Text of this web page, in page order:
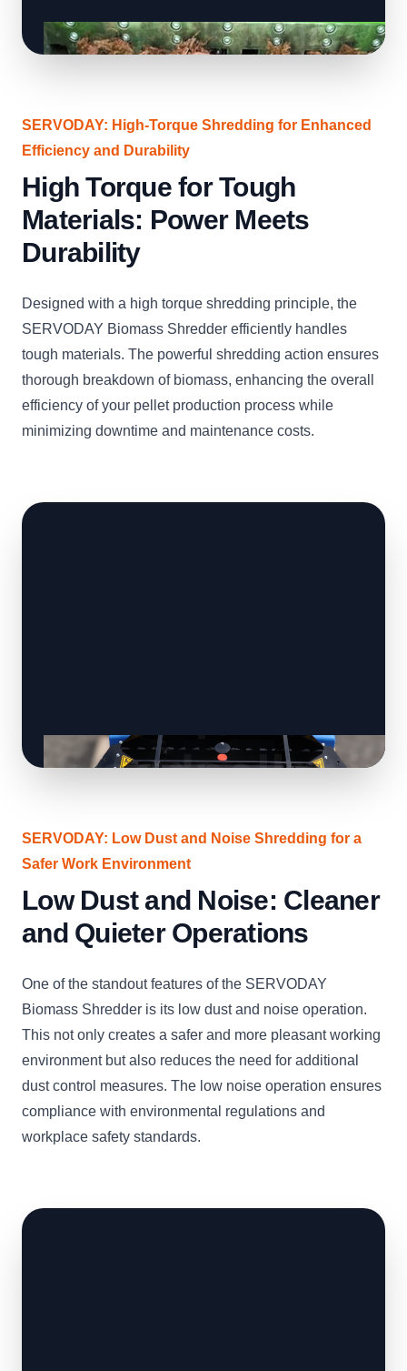
SERVODAY: High-Torque Shredding for Enhanced
Efficiency and Durability
High Torque for Tough
Materials: Power Meets
Durability
Designed with a high torque shredding principle, the
SERVODAY Biomass Shredder efficiently handles
tough materials. The powerful shredding action ensures
thorough breakdown of biomass, enhancing the overall
efficiency of your pellet production process while
minimizing downtime and maintenance costs.
SERVODAY: Low Dust and Noise Shredding for a
Safer Work Environment
Low Dust and Noise: Cleaner
and Quieter Operations
One of the standout features of the SERVODAY
Biomass Shredder is its low dust and noise operation.
This not only creates a safer and more pleasant working
environment but also reduces the need for additional
dust control measures. The low noise operation ensures
compliance with environmental regulations and
workplace safety standards.